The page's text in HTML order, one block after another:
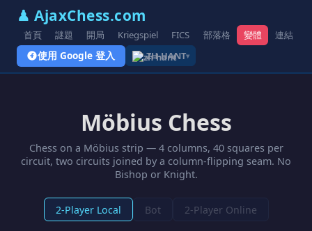
♟ AjaxChess.com
首頁 謎題 開局 Kriegspiel FICS 部落格 變體 連結
使用 Google 登入 ZH-HANT▾
Möbius Chess
Chess on a Möbius strip — 4 columns, 40 squares per
circuit, two circuits joined by a column-flipping seam. No
Bishop or Knight.
2-Player Local Bot 2-Player Online